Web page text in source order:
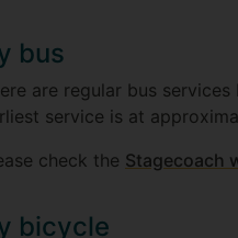
bus
are regular bus
service is at
check the Stagecoach
bicycle